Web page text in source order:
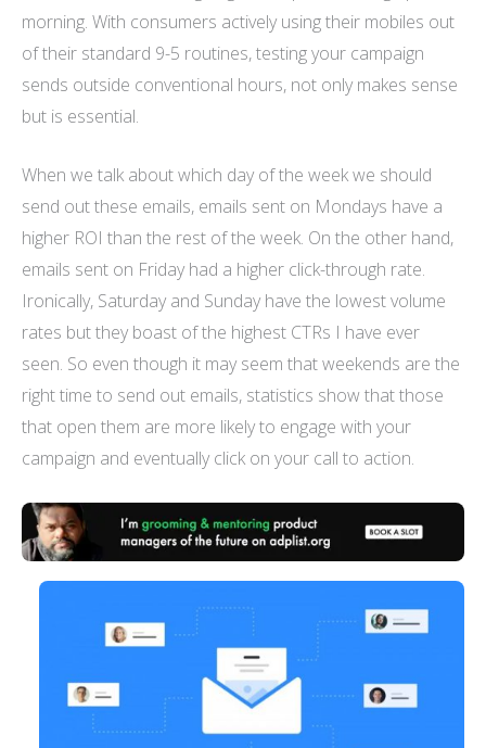
morning. With consumers actively using their mobiles out
of their standard 9-5 routines, testing your campaign
sends outside conventional hours, not only makes sense
but is essential.
When we talk about which day of the week we should
send out these emails, emails sent on Mondays have a
higher ROI than the rest of the week. On the other hand,
emails sent on Friday had a higher click-through rate.
Ironically, Saturday and Sunday have the lowest volume
rates but they boast of the highest CTRs I have ever
seen. So even though it may seem that weekends are the
right time to send out emails, statistics show that those
that open them are more likely to engage with your
campaign and eventually click on your call to action.